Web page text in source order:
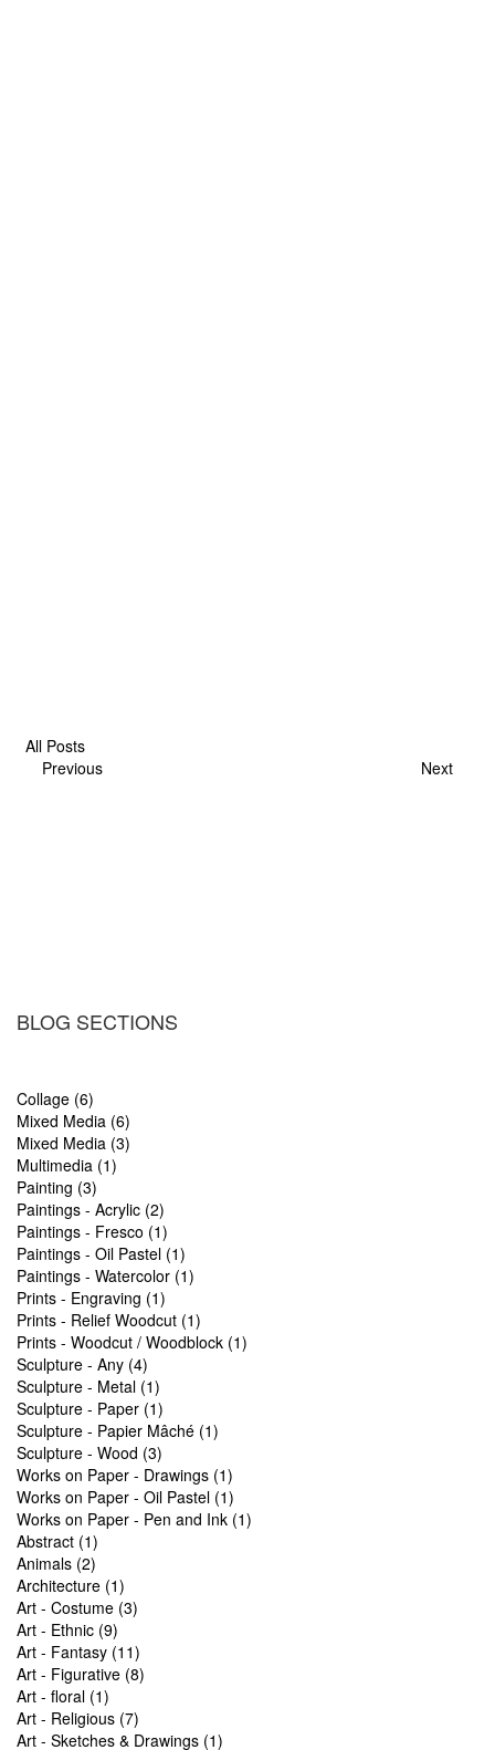
All Posts
Previous
Next
BLOG SECTIONS
Collage (6)
Mixed Media (6)
Mixed Media (3)
Multimedia (1)
Painting (3)
Paintings - Acrylic (2)
Paintings - Fresco (1)
Paintings - Oil Pastel (1)
Paintings - Watercolor (1)
Prints - Engraving (1)
Prints - Relief Woodcut (1)
Prints - Woodcut / Woodblock (1)
Sculpture - Any (4)
Sculpture - Metal (1)
Sculpture - Paper (1)
Sculpture - Papier Mâché (1)
Sculpture - Wood (3)
Works on Paper - Drawings (1)
Works on Paper - Oil Pastel (1)
Works on Paper - Pen and Ink (1)
Abstract (1)
Animals (2)
Architecture (1)
Art - Costume (3)
Art - Ethnic (9)
Art - Fantasy (11)
Art - Figurative (8)
Art - floral (1)
Art - Religious (7)
Art - Sketches & Drawings (1)